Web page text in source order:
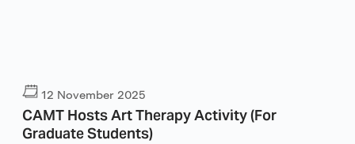
12 November 2025
CAMT Hosts Art Therapy Activity (For
Graduate Students)